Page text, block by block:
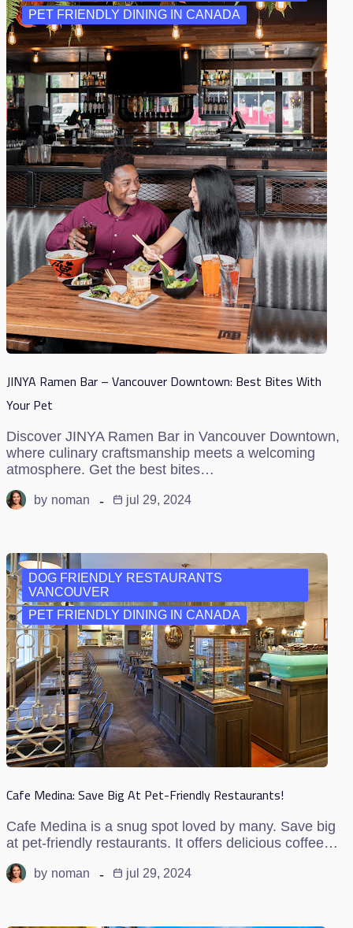
PET FRIENDLY DINING IN CANADA
JINYA Ramen Bar – Vancouver Downtown: Best Bites With
Your Pet
Discover JINYA Ramen Bar in Vancouver Downtown,
where culinary craftsmanship meets a welcoming
atmosphere. Get the best bites…
by noman jul 29, 2024
DOG FRIENDLY RESTAURANTS
VANCOUVER
PET FRIENDLY DINING IN CANADA
Cafe Medina: Save Big At Pet-Friendly Restaurants!
Cafe Medina is a snug spot loved by many. Save big
at pet-friendly restaurants. It offers delicious coffee…
by noman jul 29, 2024